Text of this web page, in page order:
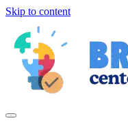
Skip to content